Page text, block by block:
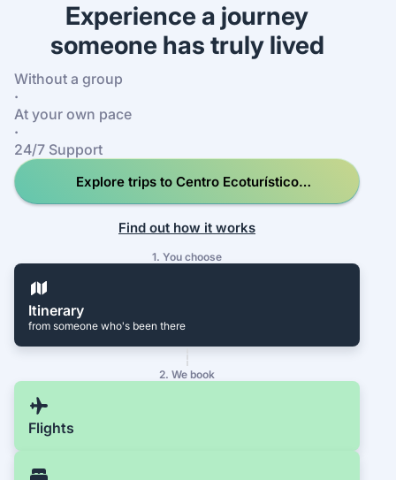
Experience a journey
someone has truly lived
Without a group
·
At your own pace
·
24/7 Support
Explore trips to Centro Ecoturístico
Find out how it works
1. You choose
Itinerary
from someone who's been there
2. We book
Flights